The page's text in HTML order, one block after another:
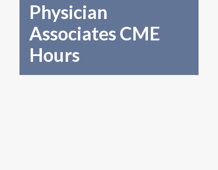
Physician
Associates CME
Hours